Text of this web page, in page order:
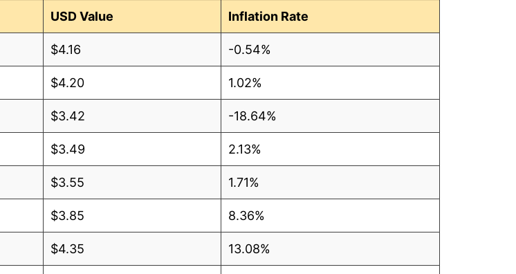
$4.05
$4.06
$4.08
$4.08
$4.10
$4.09
$4.08
$4.09
USD Value Inflation Rate
$4.16 -0.54%
$4.20 1.02%
$3.42 -18.64%
$3.49 2.13%
$3.55 1.71%
$3.85 8.36%
$4.35 13.08%